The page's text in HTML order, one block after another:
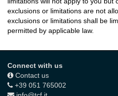
exclusions or limitations are not
exclusions or limitations shall be
permitted by applicable law.
Connect with us
Contact us
+39 051 765002